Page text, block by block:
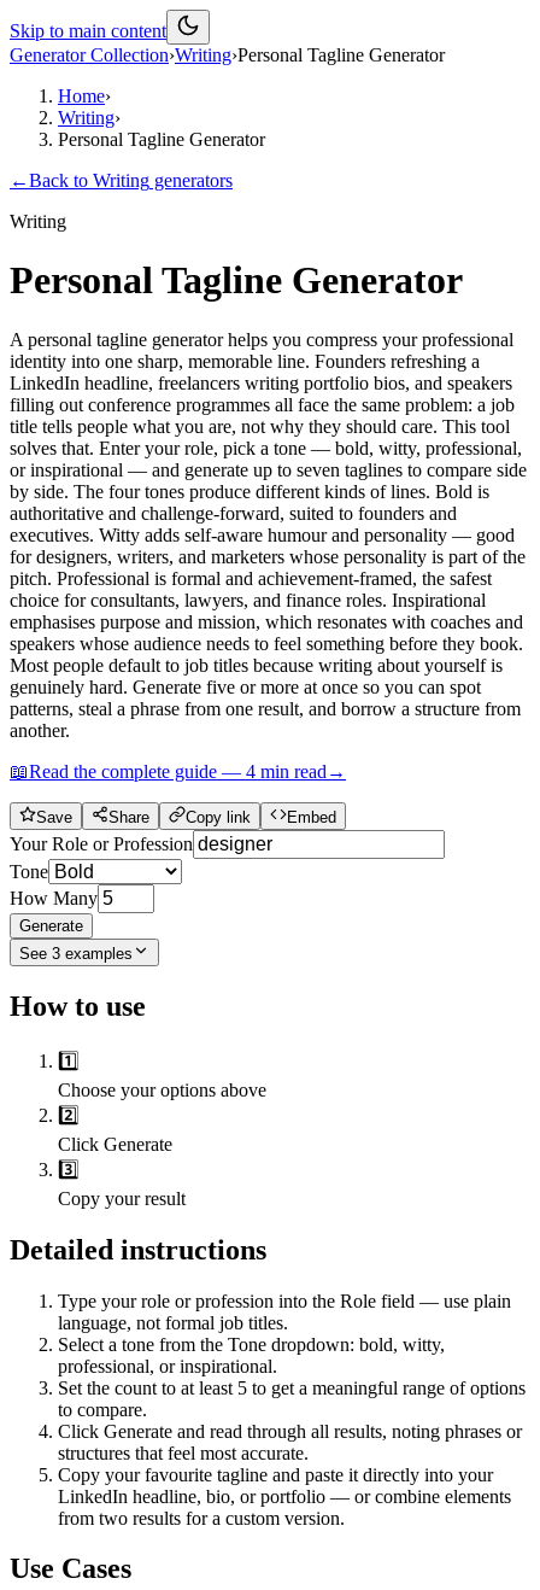
Skip to main content
Generator Collection›Writing›Personal Tagline Generator
Home›
Writing›
Personal Tagline Generator
←Back to Writing generators
Writing
Personal Tagline Generator
A personal tagline generator helps you compress your professional
identity into one sharp, memorable line. Founders refreshing a
LinkedIn headline, freelancers writing portfolio bios, and speakers
filling out conference programmes all face the same problem: a job
title tells people what you are, not why they should care. This tool
solves that. Enter your role, pick a tone — bold, witty, professional,
or inspirational — and generate up to seven taglines to compare side
by side. The four tones produce different kinds of lines. Bold is
authoritative and challenge-forward, suited to founders and
executives. Witty adds self-aware humour and personality — good
for designers, writers, and marketers whose personality is part of the
pitch. Professional is formal and achievement-framed, the safest
choice for consultants, lawyers, and finance roles. Inspirational
emphasises purpose and mission, which resonates with coaches and
speakers whose audience needs to feel something before they book.
Most people default to job titles because writing about yourself is
genuinely hard. Generate five or more at once so you can spot
patterns, steal a phrase from one result, and borrow a structure from
another.
📖Read the complete guide — 4 min read →
Save Share Copy link Embed
Your Role or Profession
Tone
How Many
Generate
See 3 examples
How to use
1️⃣
Choose your options above
2️⃣
Click Generate
3️⃣
Copy your result
Detailed instructions
Type your role or profession into the Role field — use plain
language, not formal job titles.
Select a tone from the Tone dropdown: bold, witty,
professional, or inspirational.
Set the count to at least 5 to get a meaningful range of options
to compare.
Click Generate and read through all results, noting phrases or
structures that feel most accurate.
Copy your favourite tagline and paste it directly into your
LinkedIn headline, bio, or portfolio — or combine elements
from two results for a custom version.
Use Cases